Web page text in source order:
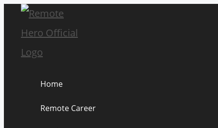
Skip
content
Home
Remote Career